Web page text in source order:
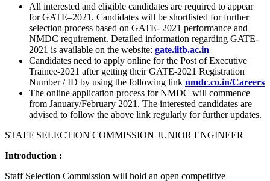
All interested and eligible candidates are required to appear
for GATE–2021. Candidates will be shortlisted for further
selection process based on GATE- 2021 performance and
NMDC requirement. Detailed information regarding GATE-
2021 is available on the website: gate.iitb.ac.in
Candidates need to apply online for the Post of Executive
Trainee-2021 after getting their GATE-2021 Registration
Number / ID by using the following link nmdc.co.in/Careers
The online application process for NMDC will commence
from January/February 2021. The interested candidates are
advised to follow the above link regularly for further updates.
STAFF SELECTION COMMISSION JUNIOR ENGINEER
Introduction :
Staff Selection Commission will hold an open competitive